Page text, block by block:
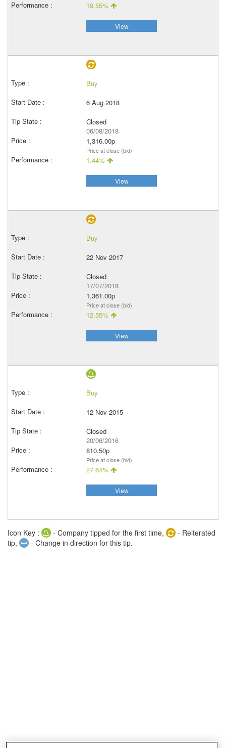
19.55%
View
Buy
6 Aug 2018
Closed
06/08/2018
1,316.00p
Price at close (bid)
1.44%
View
Buy
22 Nov 2017
Closed
17/07/2018
1,361.00p
Price at close (bid)
12.55%
View
Buy
12 Nov 2015
Closed
20/06/2016
810.50p
Price at close (bid)
27.64%
View
Icon Key : - Company tipped for the first time,
- Reiterated
tip,
- Change in direction for this tip.